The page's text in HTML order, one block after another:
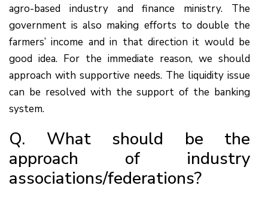
agro-based industry and finance ministry. The
government is also making efforts to double the
farmers’ income and in that direction it would be
good idea. For the immediate reason, we should
approach with supportive needs. The liquidity issue
can be resolved with the support of the banking
system.
Q. What should be the
approach of industry
associations/federations?